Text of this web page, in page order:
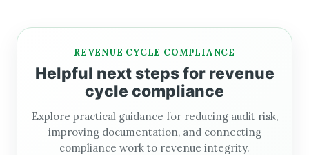
REVENUE CYCLE COMPLIANCE
Helpful next steps for revenue
cycle compliance
Explore practical guidance for reducing audit risk,
improving documentation, and connecting
compliance work to revenue integrity.